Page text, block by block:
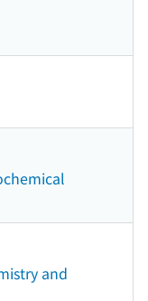
and